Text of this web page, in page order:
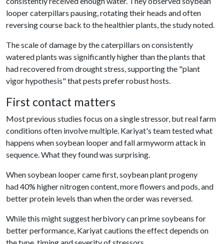
looper caterpillars pausing, rotating their heads and often
reversing course back to the healthier plants, the study noted.
The scale of damage by the caterpillars on consistently
watered plants was significantly higher than the plants that
had recovered from drought stress, supporting the "plant
vigor hypothesis" that pests prefer robust hosts.
First contact matters
Most previous studies focus on a single stressor, but real farm
conditions often involve multiple. Kariyat's team tested what
happens when soybean looper and fall armyworm attack in
sequence. What they found was surprising.
When soybean looper came first, soybean plant progeny
had 40% higher nitrogen content, more flowers and pods, and
better protein levels than when the order was reversed.
While this might suggest herbivory can prime soybeans for
better performance, Kariyat cautions the effect depends on